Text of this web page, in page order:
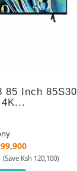
85 Inch 85S30
(Save Ksh 120,100)